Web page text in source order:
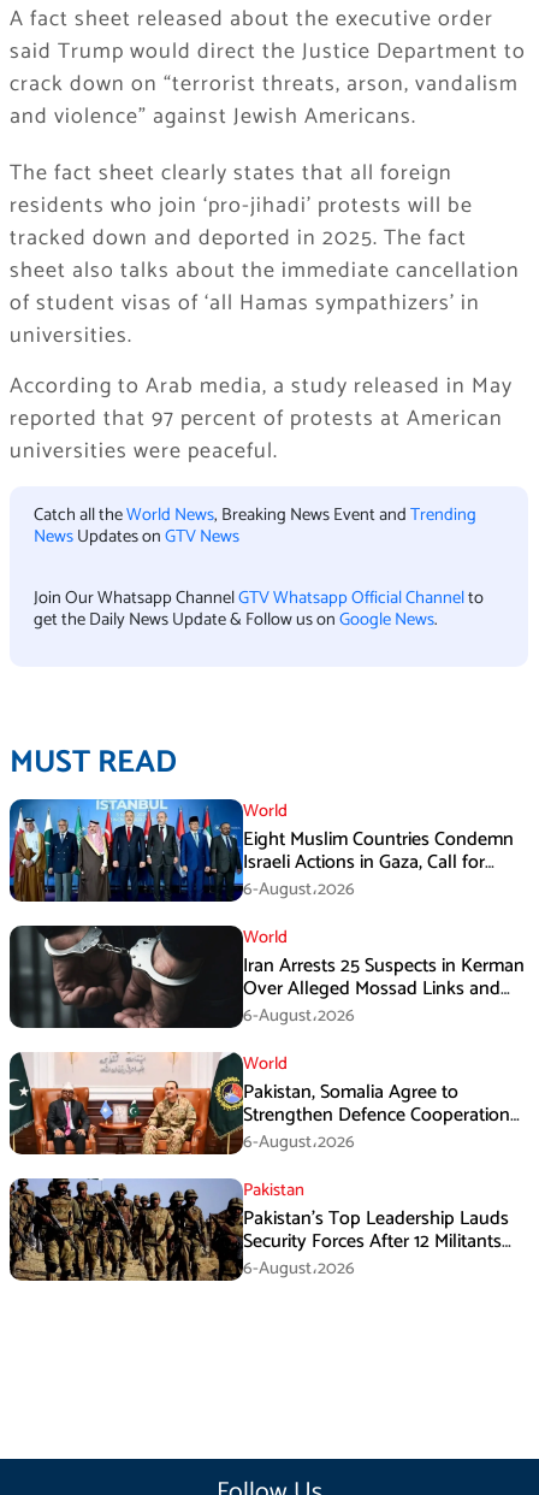
A fact sheet released about the executive order
said Trump would direct the Justice Department to
crack down on “terrorist threats, arson, vandalism
and violence” against Jewish Americans.
The fact sheet clearly states that all foreign
residents who join ‘pro-jihadi’ protests will be
tracked down and deported in 2025. The fact
sheet also talks about the immediate cancellation
of student visas of ‘all Hamas sympathizers’ in
universities.
According to Arab media, a study released in May
reported that 97 percent of protests at American
universities were peaceful.
Catch all theWorld News, Breaking News Event andTrending
NewsUpdates onGTV News
Join Our Whatsapp ChannelGTV Whatsapp Official Channelto
get the Daily News Update & Follow us onGoogle News.
MUST READ
World
Eight Muslim Countries Condemn
Israeli Actions in Gaza, Call for
Immediate Ceasefire
6-August،2026
World
Iran Arrests 25 Suspects in Kerman
Over Alleged Mossad Links and
Armed Activities
6-August،2026
World
Pakistan, Somalia Agree to
Strengthen Defence Cooperation
During GHQ Meeting
6-August،2026
Pakistan
Pakistan’s Top Leadership Lauds
Security Forces After 12 Militants
Killed in Balochistan Operations
6-August،2026